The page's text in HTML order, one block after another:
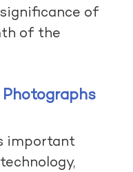
of
of the
important